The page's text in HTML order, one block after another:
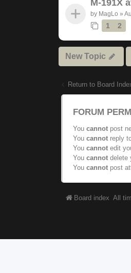
M-191X
by MagLo »
1 2
New Topic
Return to Board
FORUM
You cannot post
You cannot reply
You cannot edit
You cannot delete
You cannot post
Board index All